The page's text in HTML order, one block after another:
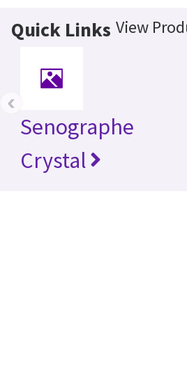
Quick Links View
Senographe
Crystal
‹